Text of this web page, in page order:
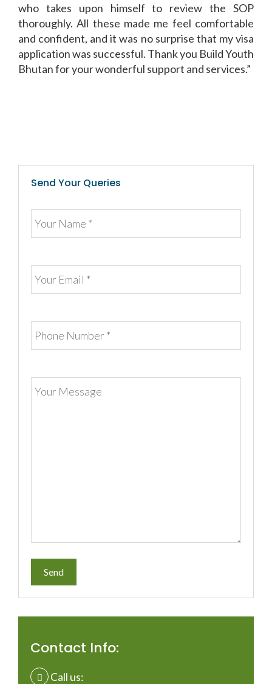
who takes upon himself to review the SOP
thoroughly. All these made me feel comfortable
and confident, and it was no surprise that my visa
application was successful. Thank you Build Youth
Bhutan for your wonderful support and services.”
Send Your Queries
Contact Info:
Call us: